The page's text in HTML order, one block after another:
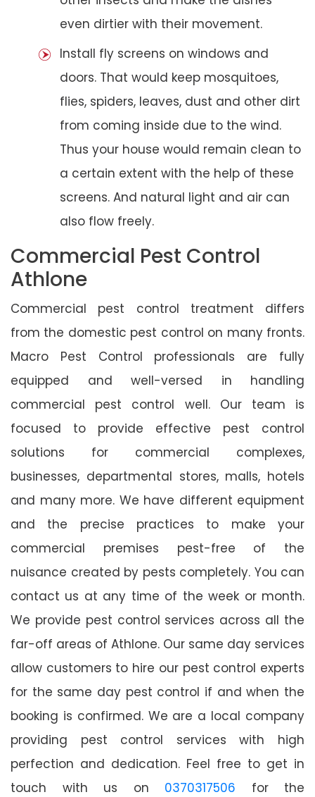
even dirtier with their movement.
Install fly screens on windows and
doors. That would keep mosquitoes,
flies, spiders, leaves, dust and other dirt
from coming inside due to the wind.
Thus your house would remain clean to
a certain extent with the help of these
screens. And natural light and air can
also flow freely.
Commercial Pest Control
Athlone
Commercial pest control treatment differs
from the domestic pest control on many fronts.
Macro Pest Control professionals are fully
equipped and well-versed in handling
commercial pest control well. Our team is
focused to provide effective pest control
solutions for commercial complexes,
businesses, departmental stores, malls, hotels
and many more. We have different equipment
and the precise practices to make your
commercial premises pest-free of the
nuisance created by pests completely. You can
contact us at any time of the week or month.
We provide pest control services across all the
far-off areas of Athlone. Our same day services
allow customers to hire our pest control experts
for the same day pest control if and when the
booking is confirmed. We are a local company
providing pest control services with high
perfection and dedication. Feel free to get in
touch with us on 0370317506 for the